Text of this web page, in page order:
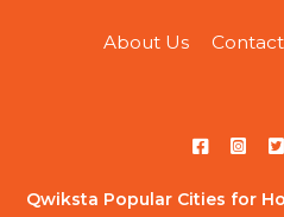
About Us
Qwiksta Popular Cities for